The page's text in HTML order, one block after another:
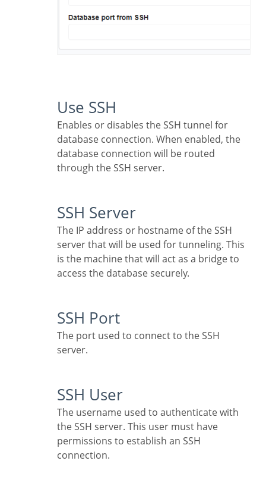
Use SSH
Enables or disables the SSH tunnel for
database connection. When enabled, the
database connection will be routed
through the SSH server.
SSH Server
The IP address or hostname of the SSH
server that will be used for tunneling. This
is the machine that will act as a bridge to
access the database securely.
SSH Port
The port used to connect to the SSH
server.
SSH User
The username used to authenticate with
the SSH server. This user must have
permissions to establish an SSH
connection.